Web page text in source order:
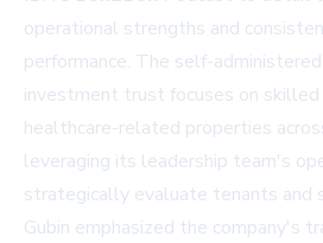
operational strengths and
performance. The self-
investment trust focuses on skilled
healthcare-related properties
leveraging its leadership team's
strategically evaluate tenants and
Gubin emphasized the company's